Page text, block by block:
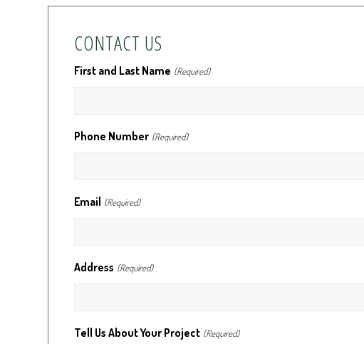
CONTACT US
First and Last Name (Required)
Phone Number (Required)
Email (Required)
Address (Required)
Tell Us About Your Project (Required)